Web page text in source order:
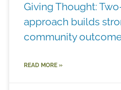
Giving Thought:
approach builds
community
READ MORE »